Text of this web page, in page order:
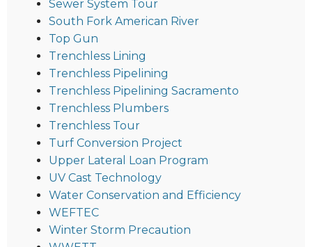
Sewer System Tour
South Fork American River
Top Gun
Trenchless Lining
Trenchless Pipelining
Trenchless Pipelining Sacramento
Trenchless Plumbers
Trenchless Tour
Turf Conversion Project
Upper Lateral Loan Program
UV Cast Technology
Water Conservation and Efficiency
WEFTEC
Winter Storm Precaution